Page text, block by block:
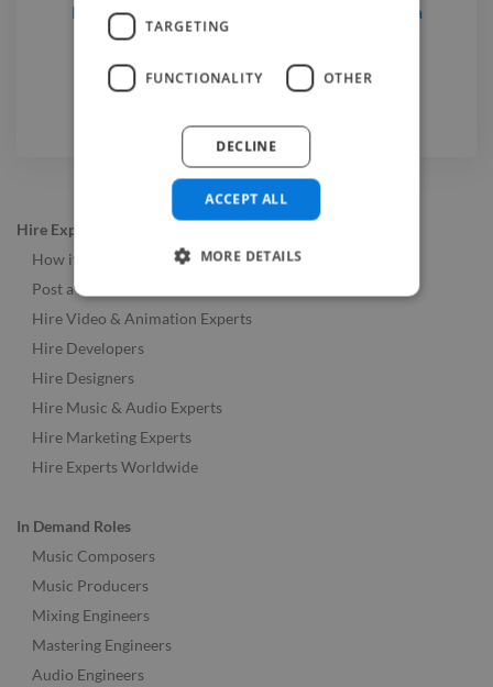
Music Producers
in Chișinău, Moldova
Photographersfor hire
Video Editors
in Chișinău, Moldova
Hire Experts
How it Works
Post a Job
Hire Video & Animation Experts
Hire Developers
Hire Designers
Hire Music & Audio Experts
Hire Marketing Experts
Hire Experts Worldwide
In Demand Roles
Music Composers
Music Producers
Mixing Engineers
Mastering Engineers
Audio Engineers
TARGETING
FUNCTIONALITY OTHER
ACCEPT ALL
DECLINE
MORE DETAILS